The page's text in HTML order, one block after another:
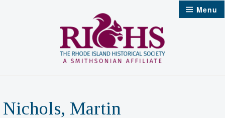
Menu
Nichols, Martin